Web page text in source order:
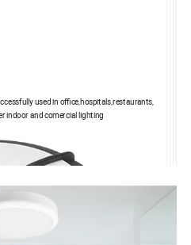
used in office,hospitals,restaurants,
indoor and comercial lighting